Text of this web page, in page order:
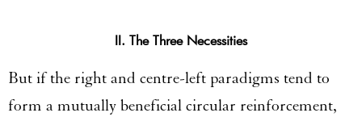
II. The Three Necessities
But if the right and centre-left paradigms tend to
form a mutually beneficial circular reinforcement,